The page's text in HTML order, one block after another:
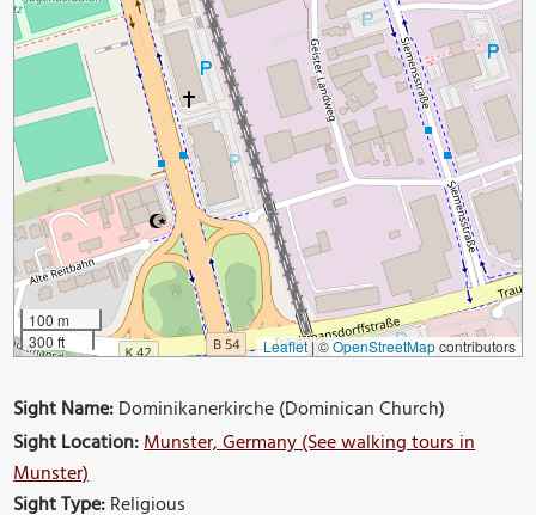
100 m
300 ft
Leaflet|©OpenStreetMapcontributors
Sight Name:Dominikanerkirche (Dominican Church)
Sight Location:Munster, Germany (See walking tours in
Munster)
Sight Type:Religious